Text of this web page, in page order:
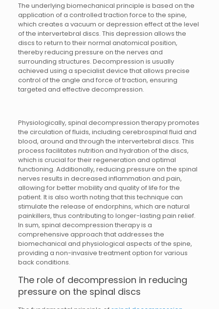
The underlying biomechanical principle is based on the
application of a controlled traction force to the spine,
which creates a vacuum or depression effect at the level
of the intervertebral discs. This depression allows the
discs to return to their normal anatomical position,
thereby reducing pressure on the nerves and
surrounding structures. Decompression is usually
achieved using a specialist device that allows precise
control of the angle and force of traction, ensuring
targeted and effective decompression.
Physiologically, spinal decompression therapy promotes
the circulation of fluids, including cerebrospinal fluid and
blood, around and through the intervertebral discs. This
process facilitates nutrition and hydration of the discs,
which is crucial for their regeneration and optimal
functioning. Additionally, reducing pressure on the spinal
nerves results in decreased inflammation and pain,
allowing for better mobility and quality of life for the
patient. It is also worth noting that this technique can
stimulate the release of endorphins, which are natural
painkillers, thus contributing to longer-lasting pain relief.
In sum, spinal decompression therapy is a
comprehensive approach that addresses the
biomechanical and physiological aspects of the spine,
providing a non-invasive treatment option for various
back conditions.
The role of decompression in reducing
pressure on the spinal discs